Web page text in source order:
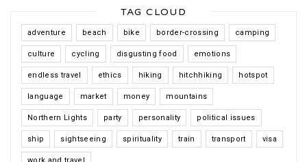
TAG CLOUD
adventure beach bike border-crossing camping
culture cycling disgusting food emotions
endless travel ethics hiking hitchhiking hotspot
language market money mountains
Northern Lights party personality political issues
ship sightseeing spirituality train transport visa